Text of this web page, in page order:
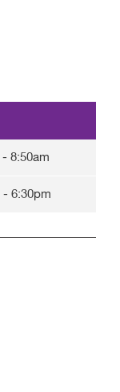
- 8:50am
- 6:30pm